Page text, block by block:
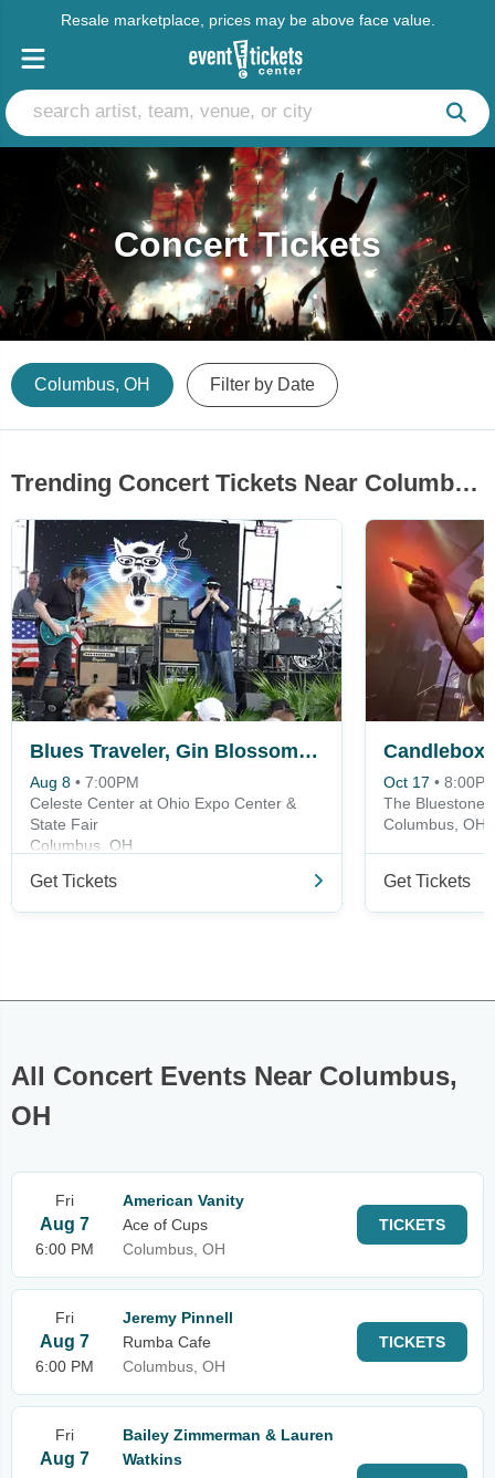
Resale marketplace, prices may be above face value.
Concert Tickets
Columbus, OH Filter by Date
Trending Concert Tickets Near Columbus, OH
Blues Traveler, Gin Blossoms & Spin Doctors
Aug 8 • 7:00PM
Celeste Center at Ohio Expo Center &
State Fair
Columbus, OH
Get Tickets
Candlebox
Oct 17 •
The Bluestone
Columbus, OH
Get Tickets
All Concert Events Near Columbus,
OH
Fri
Aug 7
6:00 PM
American Vanity
Ace of Cups
Columbus, OH
TICKETS
Fri
Aug 7
6:00 PM
Jeremy Pinnell
Rumba Cafe
Columbus, OH
TICKETS
Fri
Aug 7
Bailey Zimmerman & Lauren
Watkins